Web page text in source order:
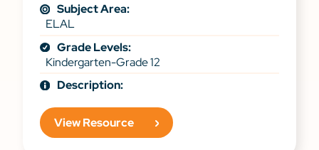
Subject Area:
ELAL
Grade Levels:
Kindergarten-Grade 12
Description:
View Resource